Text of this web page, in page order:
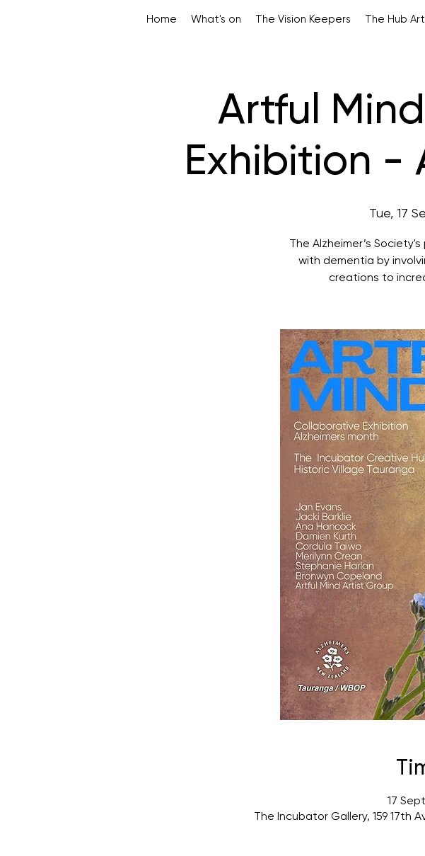
Home What's on The Vision Keepers The Hub
Artful
Exhibition -
Tue, 17
The Alzheimer’s
with dementia by
creations to
17
The Incubator Gallery, 159 17th